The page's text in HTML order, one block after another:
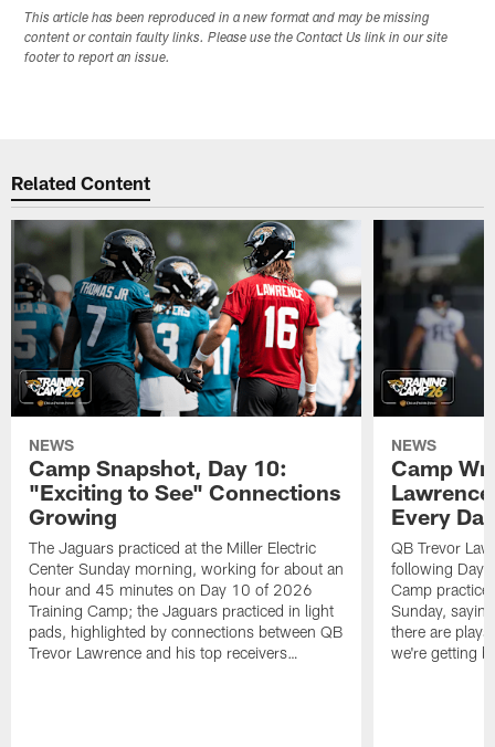
This article has been reproduced in a new format and may be missing
content or contain faulty links. Please use the Contact Us link in our site
footer to report an issue.
Related Content
NEWS
Camp Snapshot, Day 10:
"Exciting to See" Connections
Growing
The Jaguars practiced at the Miller Electric
Center Sunday morning, working for about an
hour and 45 minutes on Day 10 of 2026
Training Camp; the Jaguars practiced in light
pads, highlighted by connections between QB
Trevor Lawrence and his top receivers…
NEWS
Camp
Every
QB Trevor
following Day
Camp practice
Sunday,
there are
we're getting